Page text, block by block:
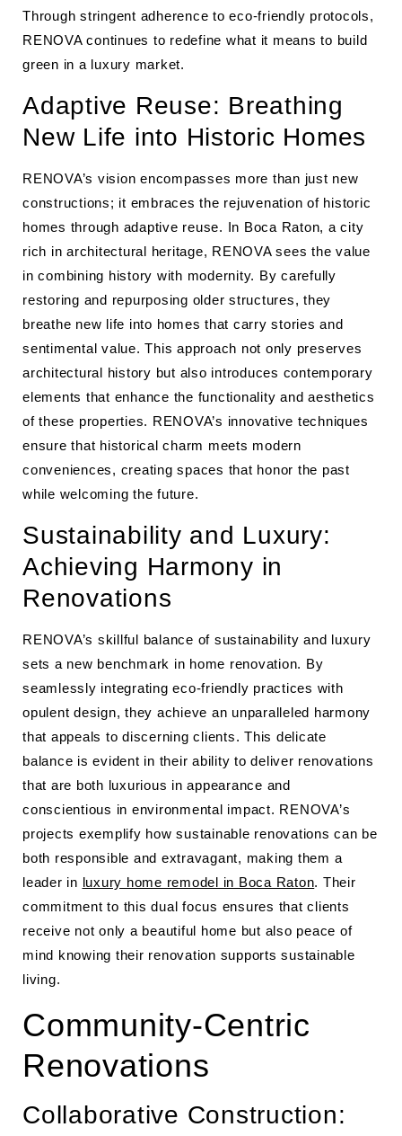
Through stringent adherence to eco-friendly protocols,
RENOVA continues to redefine what it means to build
green in a luxury market.
Adaptive Reuse: Breathing
New Life into Historic Homes
RENOVA’s vision encompasses more than just new
constructions; it embraces the rejuvenation of historic
homes through adaptive reuse. In Boca Raton, a city
rich in architectural heritage, RENOVA sees the value
in combining history with modernity. By carefully
restoring and repurposing older structures, they
breathe new life into homes that carry stories and
sentimental value. This approach not only preserves
architectural history but also introduces contemporary
elements that enhance the functionality and aesthetics
of these properties. RENOVA’s innovative techniques
ensure that historical charm meets modern
conveniences, creating spaces that honor the past
while welcoming the future.
Sustainability and Luxury:
Achieving Harmony in
Renovations
RENOVA’s skillful balance of sustainability and luxury
sets a new benchmark in home renovation. By
seamlessly integrating eco-friendly practices with
opulent design, they achieve an unparalleled harmony
that appeals to discerning clients. This delicate
balance is evident in their ability to deliver renovations
that are both luxurious in appearance and
conscientious in environmental impact. RENOVA’s
projects exemplify how sustainable renovations can be
both responsible and extravagant, making them a
leader in luxury home remodel in Boca Raton. Their
commitment to this dual focus ensures that clients
receive not only a beautiful home but also peace of
mind knowing their renovation supports sustainable
living.
Community-Centric
Renovations
Collaborative Construction: